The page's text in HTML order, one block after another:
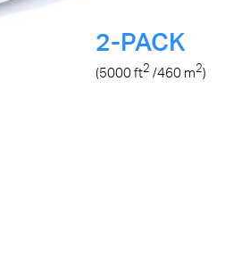
2-PACK
(5000ft2 /460 m2)